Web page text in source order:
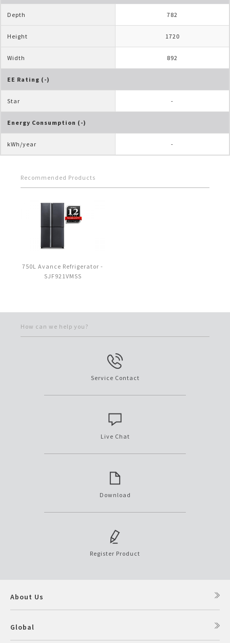
Depth 782
Height 1720
Width 892
EE Rating (-)
Star
Energy Consumption (-)
kWh/year
Recommended Products
750L Avance Refrigerator -
SJF921VMSS
How can we help you?
Service Contact
Live Chat
Download
Register Product
About Us
Global